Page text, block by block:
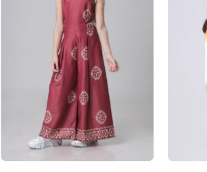
Neck
Side
Waist
Cut
Out
Jumpsuit
For
Girls